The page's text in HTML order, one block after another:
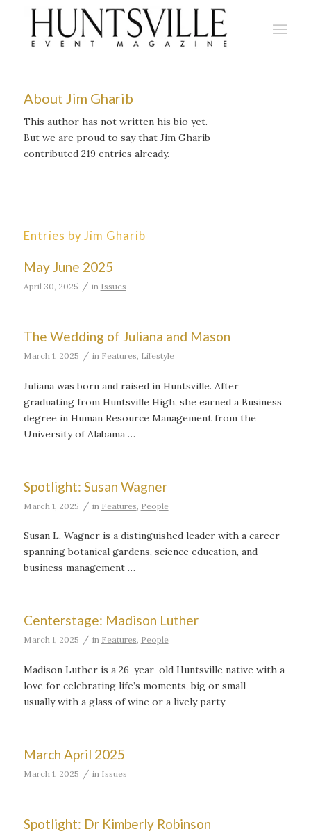
About Jim Gharib
This author has not written his bio yet.
But we are proud to say that Jim Gharib
contributed 219 entries already.
Entries by Jim Gharib
May June 2025
April 30, 2025 / in Issues
The Wedding of Juliana and Mason
March 1, 2025 / in Features Lifestyle
Juliana was born and raised in Huntsville. After
graduating from Huntsville High, she earned a Business
degree in Human Resource Management from the
University of Alabama …
Spotlight: Susan Wagner
March 1, 2025 / in Features People
Susan L. Wagner is a distinguished leader with a career
spanning botanical gardens, science education, and
business management …
Centerstage: Madison Luther
March 1, 2025 / in Features, People
Madison Luther is a 26-year-old Huntsville native with a
love for celebrating life’s moments, big or small –
usually with a glass of wine or a lively party
March April 2025
March 1, 2025 / in Issues
Spotlight: Dr Kimberly Robinson